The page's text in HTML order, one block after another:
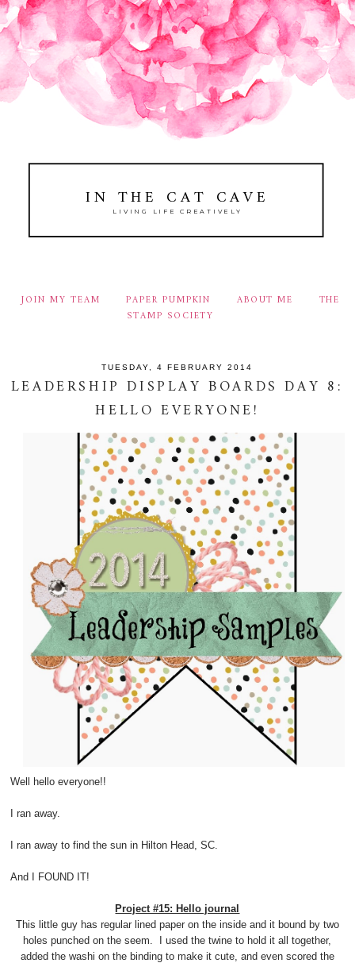
IN THE CAT CAVE
LIVING LIFE CREATIVELY
JOIN MY TEAM PAPER PUMPKIN ABOUT ME
THE
STAMP SOCIETY
TUESDAY, 4 FEBRUARY 2014
LEADERSHIP DISPLAY BOARDS DAY 8:
HELLO EVERYONE!
Well hello everyone!!
I ran away.
I ran away to find the sun in Hilton Head, SC.
And I FOUND IT!
Project #15: Hello journal
This little guy has regular lined paper on the inside and it bound by two
holes punched on the seem. I used the twine to hold it all together,
added the washi on the binding to make it cute, and even scored the